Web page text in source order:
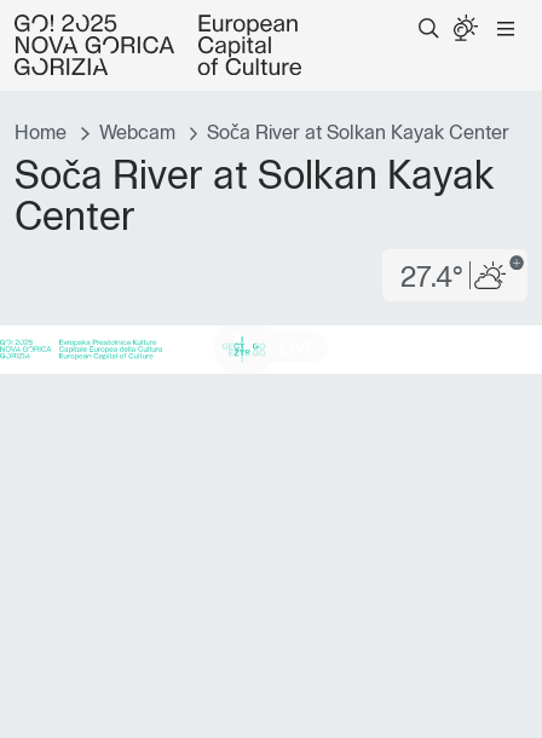
Home Webcam Soča River at Solkan Kayak Center
Soča River at Solkan Kayak
Center
27.4°